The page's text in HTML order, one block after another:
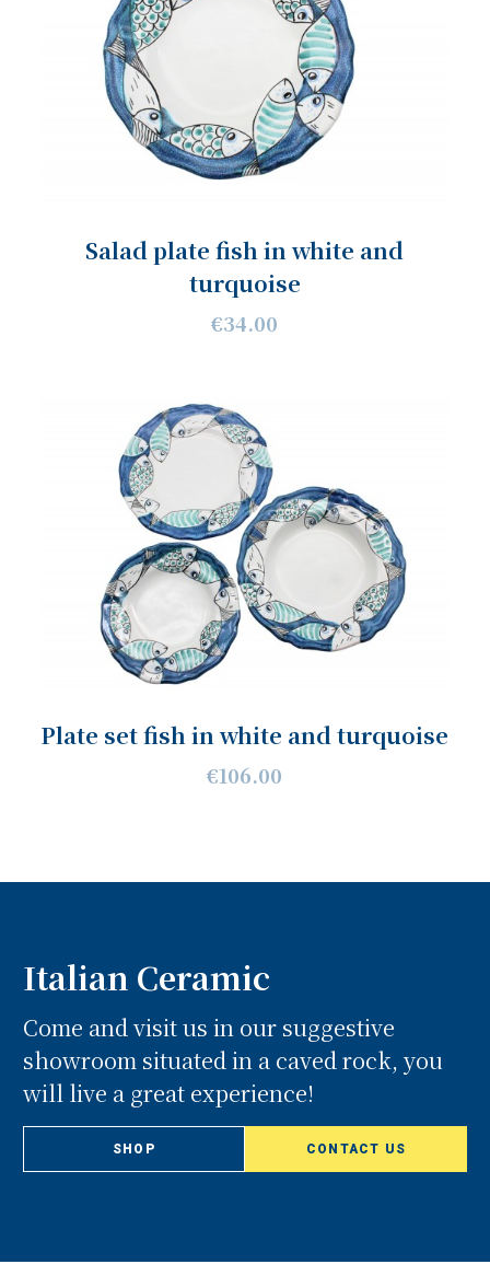
Salad plate fish in white and
turquoise
€34.00
Plate set fish in white and turquoise
€106.00
Italian Ceramic
Come and visit us in our suggestive
showroom situated in a caved rock, you
will live a great experience!
SHOP CONTACT US